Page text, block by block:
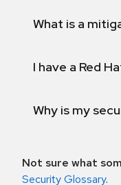
What is a
I have a Red
Why is my
Not sure what
Security Glossary.